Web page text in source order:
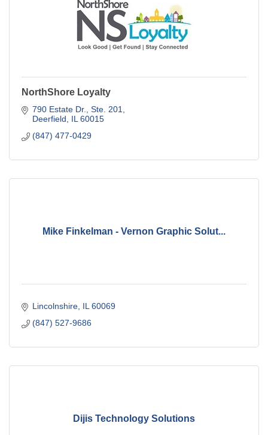
NorthShore Loyalty
790 Estate Dr., Ste. 201
Deerfield
IL 60015
(847) 477-0429
Mike Finkelman - Vernon Graphic Solut...
Lincolnshire IL 60069
(847) 527-9686
Dijis Technology Solutions